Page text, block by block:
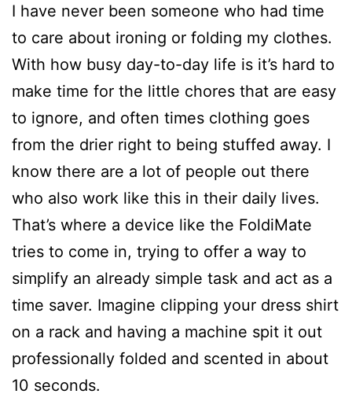
I have never been someone who had time
to care about ironing or folding my clothes.
With how busy day-to-day life is it’s hard to
make time for the little chores that are easy
to ignore, and often times clothing goes
from the drier right to being stuffed away. I
know there are a lot of people out there
who also work like this in their daily lives.
That’s where a device like the FoldiMate
tries to come in, trying to offer a way to
simplify an already simple task and act as a
time saver. Imagine clipping your dress shirt
on a rack and having a machine spit it out
professionally folded and scented in about
10 seconds.